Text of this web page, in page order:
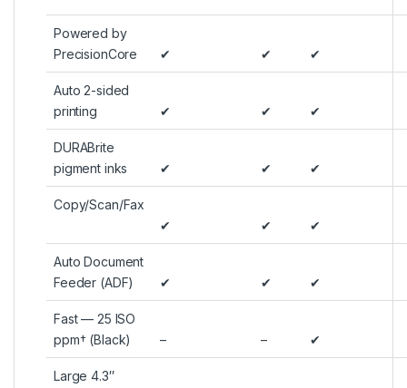
Powered by
PrecisionCore
✔ ✔ ✔
Auto 2-sided
printing
✔ ✔ ✔
DURABrite
pigment inks
✔ ✔ ✔
Copy/Scan/Fax
✔
✔ ✔
Auto Document
Feeder (ADF)
✔ ✔ ✔
Fast — 25 ISO
ppm† (Black)
– – ✔
Large 4.3″